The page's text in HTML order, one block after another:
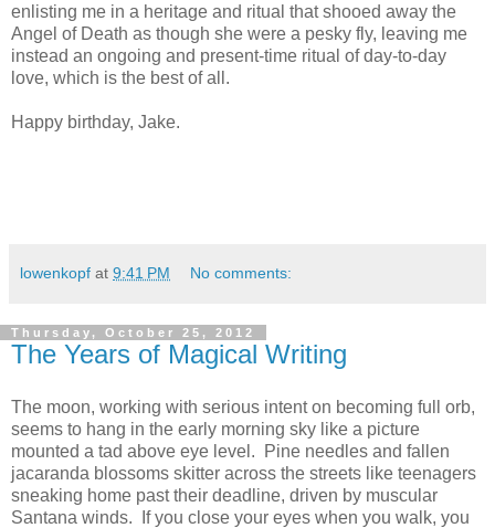
enlisting me in a heritage and ritual that shooed away the
Angel of Death as though she were a pesky fly, leaving me
instead an ongoing and present-time ritual of day-to-day
love, which is the best of all.
Happy birthday, Jake.
lowenkopf at 9:41 PM No comments:
Thursday, October 25, 2012
The Years of Magical Writing
The moon, working with serious intent on becoming full orb,
seems to hang in the early morning sky like a picture
mounted a tad above eye level. Pine needles and fallen
jacaranda blossoms skitter across the streets like teenagers
sneaking home past their deadline, driven by muscular
Santana winds. If you close your eyes when you walk, you